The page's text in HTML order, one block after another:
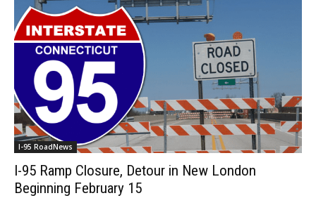
I-95 RoadNews
I-95 Ramp Closure, Detour in New London
Beginning February 15